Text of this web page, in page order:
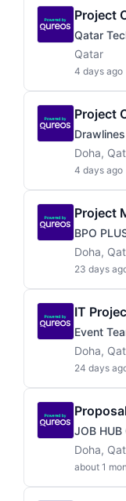
Project
Qatar
Qatar
4 days ago
Project
Doha,
4 days ago
Project
BPO
Doha,
23 days
IT
Event
Doha,
24 days
JOB HUB
Doha,
about 1